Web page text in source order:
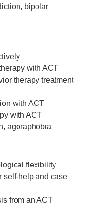
bipolar
with ACT
therapy treatment
with ACT
with ACT
agoraphobia
flexibility
self-help and case
from an ACT